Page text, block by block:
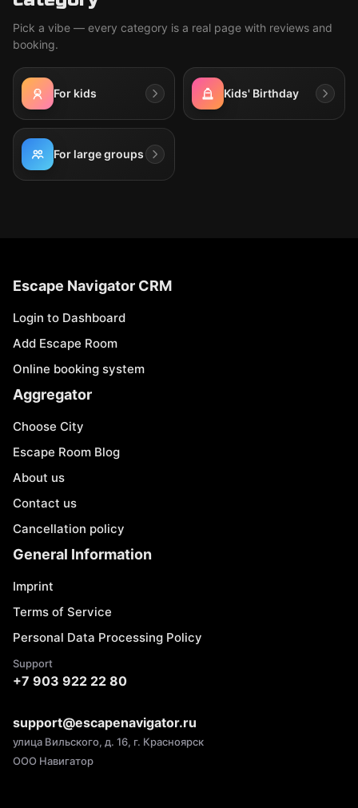
Pick a vibe — every category is a real page with reviews and
booking.
For kids Kids' Birthday
For large groups
Escape Navigator CRM
Login to Dashboard
Add Escape Room
Online booking system
Aggregator
Choose City
Escape Room Blog
About us
Contact us
Cancellation policy
General Information
Imprint
Terms of Service
Personal Data Processing Policy
Support
+7 903 922 22 80
support@escapenavigator.ru
улица Вильского, д. 16, г. Красноярск
ООО Навигатор